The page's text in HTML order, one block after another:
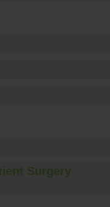
Surgery